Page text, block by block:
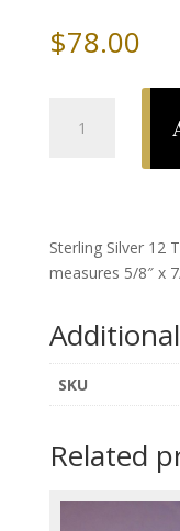
$78.00
Tribes
Sterling Silver 12
measures 5/8″ x
SKU
Related